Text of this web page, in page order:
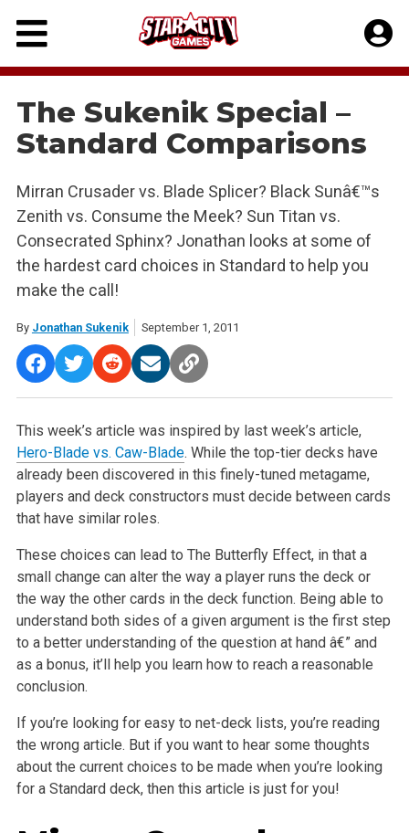
Skip
content
The Sukenik Special –
Standard Comparisons
Mirran Crusader vs. Blade Splicer? Black Sunâ€™s
Zenith vs. Consume the Meek? Sun Titan vs.
Consecrated Sphinx? Jonathan looks at some of
the hardest card choices in Standard to help you
make the call!
By Jonathan Sukenik September 1, 2011
This week’s article was inspired by last week’s article,
Hero-Blade vs. Caw-Blade. While the top-tier decks have
already been discovered in this finely-tuned metagame,
players and deck constructors must decide between cards
that have similarroles.
These choices can lead to The Butterfly Effect, in that a
small change can alter the way a player runs the deck or
the way the other cards in the deckfunction. Being able to
understand both sides of a given argument is the first step
to a better understanding of the question at hand â€” and
as a bonus,it’ll help you learn how to reach a reasonable
conclusion.
If you’re looking for easy to net-deck lists, you’re reading
the wrong article. But if you want to hear some thoughts
about the current choices to be made when you’re looking
for a Standard deck, then this article is just for you!